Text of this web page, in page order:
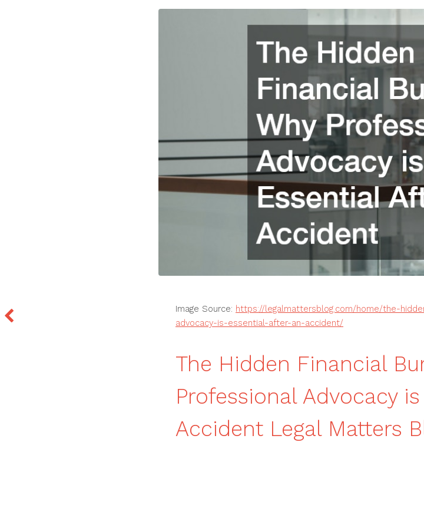
Image Source: https://legalmattersblog.com/home/the-
advocacy-is-essential-after-an-accident/
The Hidden Financial
Professional Advocacy
Accident Legal Matters